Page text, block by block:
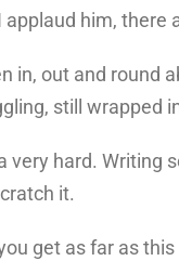
applaud him, there
in, out and round
still wrapped
very hard. Writing
it.
get as far as